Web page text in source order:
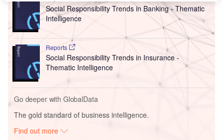
Social Responsibility Trends in Banking - Thematic
Intelligence
Reports
Social Responsibility Trends in Insurance -
Thematic Intelligence
Go deeper with GlobalData
The gold standard of business intelligence.
Find out more